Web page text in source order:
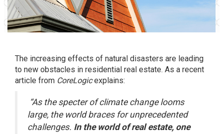
The increasing effects of natural disasters are leading
to new obstacles in residential real estate. As a recent
article from CoreLogic explains:
“As the specter of climate change looms
large, the world braces for unprecedented
challenges. In the world of real estate, one